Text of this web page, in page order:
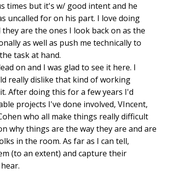
times but it's w/ good intent and he
uncalled for on his part. I love doing
are the ones I look back on as the
as well as push me technically to
task at hand.
on and I was glad to see it here. I
really dislike that kind of working
After doing this for a few years I'd
projects I've done involved, VIncent,
who all make things really difficult
why things are the way they are and are
in the room. As far as I can tell,
(to an extent) and capture their